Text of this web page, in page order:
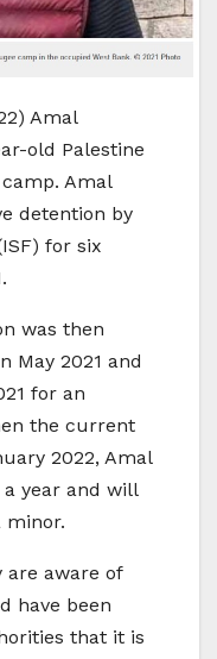
Amal
old Palestine
Amal
detention by
for six
was then
May 2021 and
for an
the current
2022, Amal
year and will
minor.
are aware of
have been
that it is